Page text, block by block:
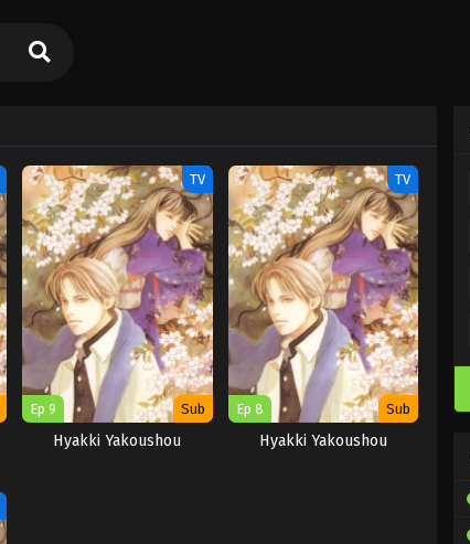
TV
Ep 9 Sub
Hyakki Yakoushou
TV
Ep 8 Sub
Hyakki Yakoushou